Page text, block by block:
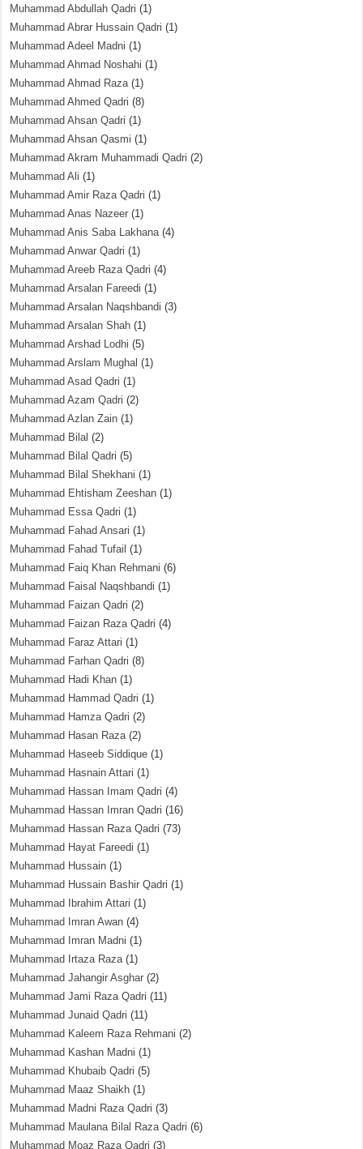
Muhammad Abdullah Qadri (1)
Muhammad Abrar Hussain Qadri (1)
Muhammad Adeel Madni (1)
Muhammad Ahmad Noshahi (1)
Muhammad Ahmad Raza(1)
Muhammad Ahmed Qadri (8)
Muhammad Ahsan Qadri (1)
Muhammad Ahsan Qasmi (1)
Muhammad Akram Muhammadi Qadri (2)
Muhammad Ali (1)
Muhammad Amir Raza Qadri (1)
Muhammad Anas Nazeer (1)
Muhammad Anis Saba Lakhana(4)
Muhammad Anwar Qadri (1)
Muhammad Areeb Raza Qadri (4)
Muhammad Arsalan Fareedi (1)
Muhammad Arsalan Naqshbandi (3)
Muhammad Arsalan Shah (1)
Muhammad Arshad Lodhi (5)
Muhammad Arslam Mughal (1)
Muhammad Asad Qadri (1)
Muhammad Azam Qadri (2)
Muhammad Azlan Zain (1)
Muhammad Bilal (2)
Muhammad Bilal Qadri (5)
Muhammad Bilal Shekhani (1)
Muhammad Ehtisham Zeeshan (1)
Muhammad Essa Qadri (1)
Muhammad Fahad Ansari (1)
Muhammad Fahad Tufail (1)
Muhammad Faiq Khan Rehmani (6)
Muhammad Faisal Naqshbandi (1)
Muhammad Faizan Qadri (2)
Muhammad Faizan Raza Qadri (4)
Muhammad Faraz Attari (1)
Muhammad Farhan Qadri (8)
Muhammad Hadi Khan (1)
Muhammad Hammad Qadri (1)
Muhammad Hamza Qadri (2)
Muhammad Hasan Raza(2)
Muhammad Haseeb Siddique (1)
Muhammad Hasnain Attari (1)
Muhammad Hassan Imam Qadri (4)
Muhammad Hassan Imran Qadri (16)
Muhammad Hassan Raza Qadri (73)
Muhammad Hayat Fareedi (1)
Muhammad Hussain (1)
Muhammad Hussain Bashir Qadri (1)
Muhammad Ibrahim Attari (1)
Muhammad Imran Awan (4)
Muhammad Imran Madni (1)
Muhammad Irtaza Raza(1)
Muhammad Jahangir Asghar (2)
Muhammad Jami Raza Qadri (11)
Muhammad Junaid Qadri (11)
Muhammad Kaleem Raza Rehmani (2)
Muhammad Kashan Madni (1)
Muhammad Khubaib Qadri (5)
Muhammad Maaz Shaikh (1)
Muhammad Madni Raza Qadri (3)
Muhammad Maulana Bilal Raza Qadri (6)
Muhammad Moaz Raza Qadri (3)